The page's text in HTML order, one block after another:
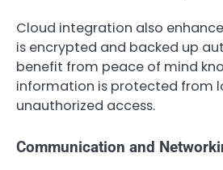
Cloud integration also
is encrypted and backed up
benefit from peace of mind
information is protected from
unauthorized access.
Communication and